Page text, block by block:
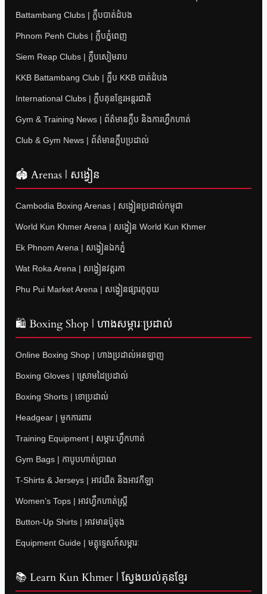
Battambang Clubs | ក្លឹបបាត់ដំបង
Phnom Penh Clubs | ក្លឹបភ្នំពេញ
Siem Reap Clubs | ក្លឹបសៀមរាប
KKB Battambang Club | ក្លឹប KKB បាត់ដំបង
International Clubs | ក្លឹបគុនខ្មែរអន្តរជាតិ
Gym & Training News | ព័ត៌មានក្លឹប និងការហ្វឹកហាត់
Club & Gym News | ព័ត៌មានក្លឹបប្រដាល់
🏟 Arenas | សង្វៀន
Cambodia Boxing Arenas | សង្វៀនប្រដាល់កម្ពុជា
World Kun Khmer Arena | សង្វៀន World Kun Khmer
Ek Phnom Arena | សង្វៀនឯកភ្នំ
Wat Roka Arena | សង្វៀនវត្តរកា
Phu Pui Market Arena | សង្វៀនផ្សារភូពុយ
🛍 Boxing Shop | ហាងសម្ភារៈប្រដាល់
Online Boxing Shop | ហាងប្រដាល់អនឡាញ
Boxing Gloves | ស្រោមដៃប្រដាល់
Boxing Shorts | ខោប្រដាល់
Headgear | មួកការពារ
Training Equipment | សម្ភារៈហ្វឹកហាត់
Gym Bags | កាបូបហាត់ប្រាណ
T-Shirts & Jerseys | អាវយឺត និងអាវកីឡា
Women’s Tops | អាវហ្វឹកហាត់ស្ត្រី
Button-Up Shirts | អាវមានប៊ូតុង
Equipment Guide | មគ្គុទ្ទេសក៍សម្ភារៈ
📚 Learn Kun Khmer | ស្វែងយល់គុនខ្មែរ